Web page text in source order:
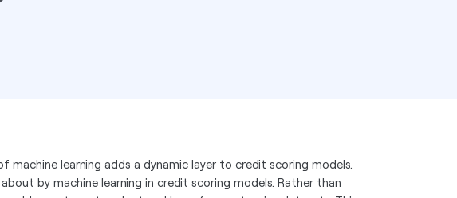
learning adds a dynamic layer to credit scoring models.
by machine learning in credit scoring models. Rather than